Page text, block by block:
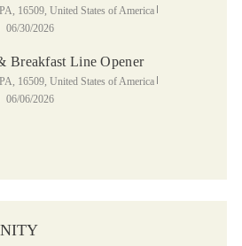
16509, United States of America
Posted Date
06/30/2026
Breakfast Line Opener
16509, United States of America
Posted Date
06/06/2026